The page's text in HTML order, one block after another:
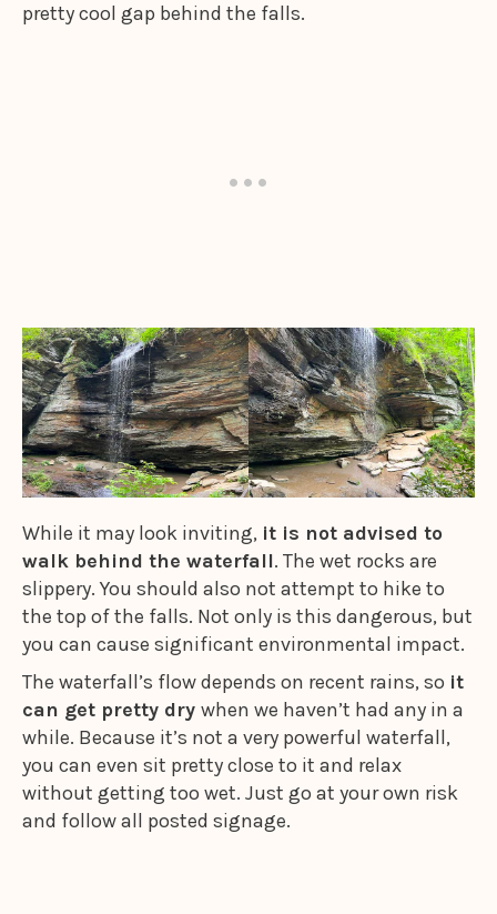
pretty cool gap behind the falls.
While it may look inviting, it is not advised to
walk behind the waterfall. The wet rocks are
slippery. You should also not attempt to hike to
the top of the falls. Not only is this dangerous, but
you can cause significant environmental impact.
The waterfall’s flow depends on recent rains, so it
can get pretty dry when we haven’t had any in a
while. Because it’s not a very powerful waterfall,
you can even sit pretty close to it and relax
without getting too wet. Just go at your own risk
and follow all posted signage.